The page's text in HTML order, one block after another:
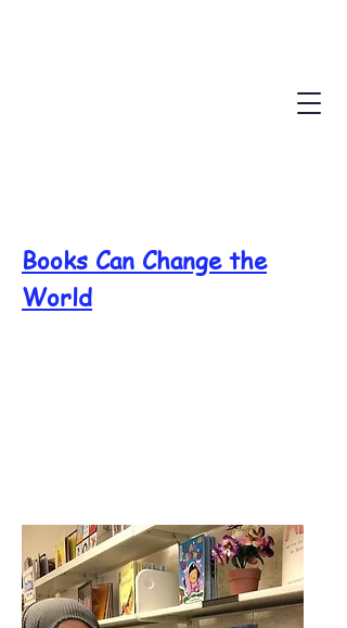
Books Can Change the
World